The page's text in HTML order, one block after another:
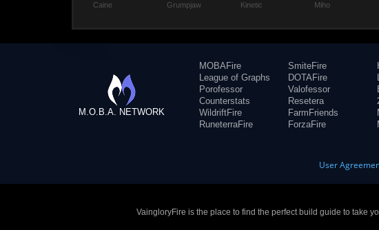
Caine
Grumpjaw
Kinetic
Miho
M.O.B.A. NETWORK
MOBAFire
League of Graphs
Porofessor
Counterstats
WildriftFire
RuneterraFire
SmiteFire
DOTAFire
Valofessor
Resetera
FarmFriends
ForzaFire
User
VaingloryFire is the place to find the perfect build guide to take